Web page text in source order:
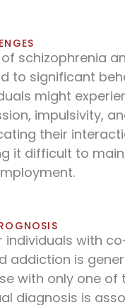
schizophrenia
to significant
might
impulsivity,
their
it difficult to
individuals with
addiction is
with only one of
diagnosis is